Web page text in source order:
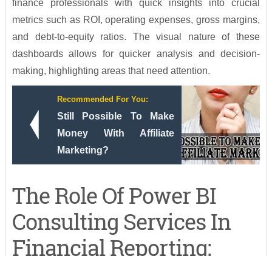
finance professionals with quick insights into crucial
metrics such as ROI, operating expenses, gross margins,
and debt-to-equity ratios. The visual nature of these
dashboards allows for quicker analysis and decision-
making, highlighting areas that need attention.
Recommended For You:
Still Possible To Make
Money With Affiliate
Marketing?
The Role Of Power BI
Consulting Services In
Financial Reporting: